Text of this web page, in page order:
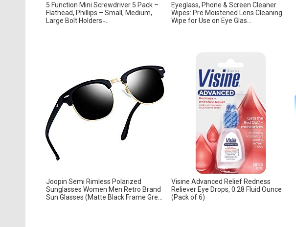
5 Function Mini Screwdriver 5 Pack –
Flathead, Phillips – Small, Medium,
Large Bolt Holders ̵...
Eyeglass, Phone & Screen Cleaner
Wipes: Pre Moistened Lens Cleaning
Wipe for Use on Eye Glas...
Joopin Semi Rimless Polarized
Sunglasses Women Men Retro Brand
Sun Glasses (Matte Black Frame Gre...
Visine Advanced Relief Redness
Reliever Eye Drops, 0.28 Fluid Ounce
(Pack of 6)